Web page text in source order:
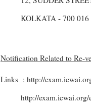
KOLKATA - 700 016
Notification Related to Re-
Links : http://
http://